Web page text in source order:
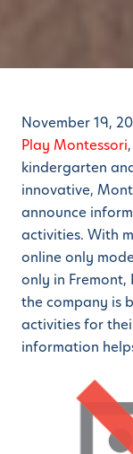
November 19,
Play Montessori
kindergarten
innovative,
announce
activities. With
online only
only in
the company is
activities for
information